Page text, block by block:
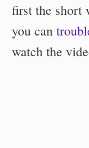
first the short
you can
watch the